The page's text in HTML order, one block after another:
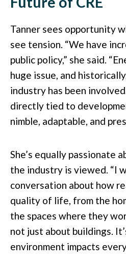
Tanner sees opportunity
see tension. “We have
public policy,” she said.
huge issue, and
industry has been
directly tied to
nimble, adaptable, and
She’s equally passionate
the industry is viewed. “I
conversation about how
quality of life, from the
the spaces where they
not just about buildings.
environment impacts